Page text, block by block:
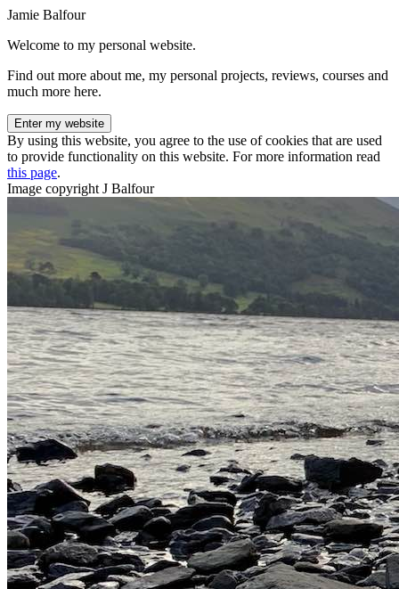
Jamie Balfour
Welcome to my personal website.
Find out more about me, my personal projects, reviews, courses and
much more here.
Enter my website
By using this website, you agree to the use of cookies that are used
to provide functionality on this website. For more information read
this page.
Image copyright J Balfour